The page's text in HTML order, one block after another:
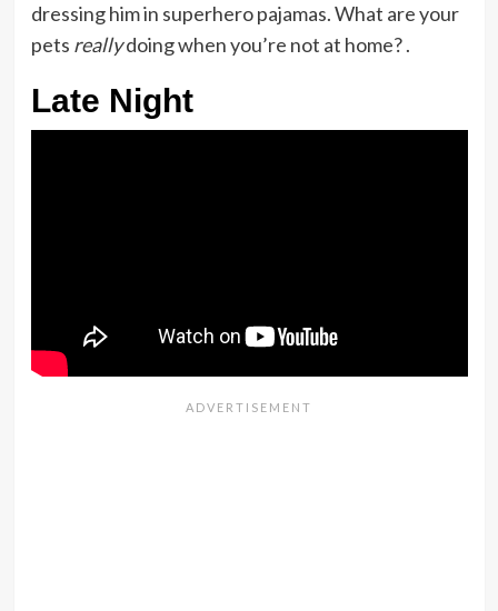
dressing him in superhero pajamas. What are your
pets reallydoing when you’re not at home? .
Late Night